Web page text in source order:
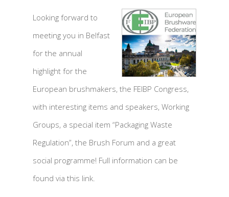
Looking forward to
meeting you in Belfast
for the annual
highlight for the
European brushmakers, the FEIBP Congress,
with interesting items and speakers, Working
Groups, a special item “Packaging Waste
Regulation”, the Brush Forum and a great
social programme! Full information can be
found via this link.